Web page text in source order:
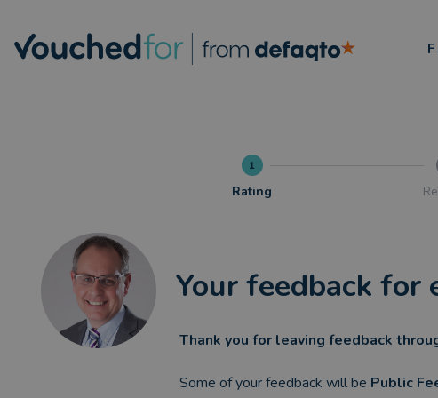
1
Rating
Your feedback for
Thank you for leaving feedback
Some of your feedback will be Public